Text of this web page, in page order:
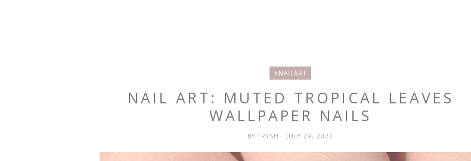
#NAILART
NAIL ART: MUTED TROPICAL LEAVES
WALLPAPER NAILS
BYTRYSH- JULY 29, 2022